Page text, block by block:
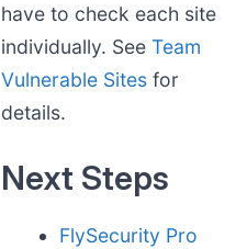
have to check each site
individually. See Team
Vulnerable Sites for
details.
Next Steps
FlySecurity Pro